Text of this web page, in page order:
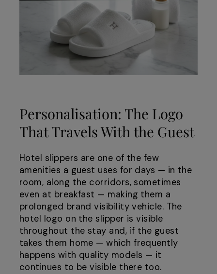
Personalisation: The Logo
That Travels With the Guest
Hotel slippers are one of the few
amenities a guest uses for days — in the
room, along the corridors, sometimes
even at breakfast — making them a
prolonged brand visibility vehicle. The
hotel logo on the slipper is visible
throughout the stay and, if the guest
takes them home — which frequently
happens with quality models — it
continues to be visible there too.